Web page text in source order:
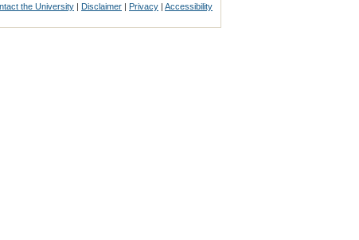
the University | Disclaimer | Privacy |Accessibility